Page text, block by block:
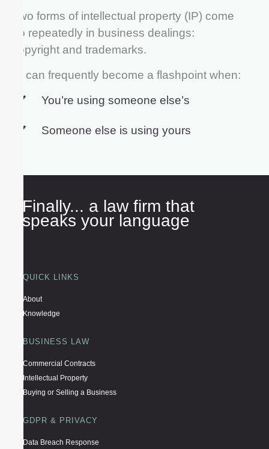
Two forms of intellectual property (IP) come
up repeatedly in business dealings:
copyright and trademarks.
IP can frequently become a flashpoint when:
You’re using someone else’s
Someone else is using yours
Finally... a law firm that
speaks your language
QUICK LINKS
About
Knowledge
BUSINESS LAW
Commercial Contracts
Intellectual Property
Buying or Selling a Business
GDPR & PRIVACY
Data Breach Response